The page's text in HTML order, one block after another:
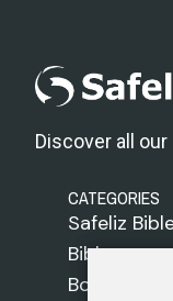
Discover all
CATEGORIES
Safeliz
Bibles
Books